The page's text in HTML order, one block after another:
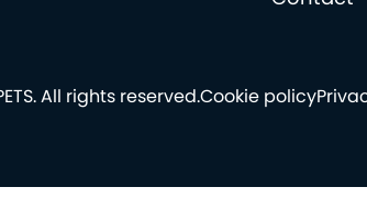
Cookie policy
All rights reserved.